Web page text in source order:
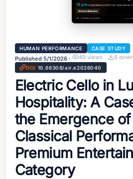
HUMAN PERFORMANCE CASE STUDY
Published 5/1/2026 · 49views 8
DOI 10.66308/air.e2026040
Electric Cello in
Hospitality: A
the Emergence
Classical
Premium
Category